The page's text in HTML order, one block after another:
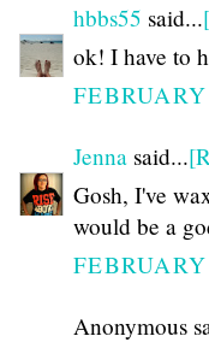
hbbs55 said...
ok! I have to
Jenna said...
Gosh, I've
would be a
Anonymous